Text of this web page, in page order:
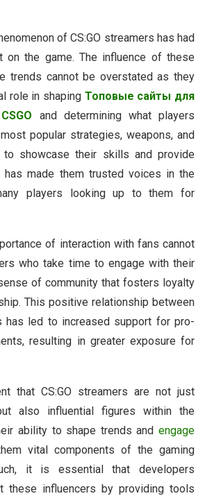
of CS:GO streamers has had
on the game. The influence of these
trends cannot be overstated as they
role in shaping Топовые сайты для
and determining what players
popular strategies, weapons, and
to showcase their skills and provide
has made them trusted voices in the
players looking up to them for
of interaction with fans cannot
who take time to engage with their
of community that fosters loyalty
This positive relationship between
has led to increased support for pro-
resulting in greater exposure for
that CS:GO streamers are not just
also influential figures within the
ability to shape trends and engage
vital components of the gaming
it is essential that developers
these influencers by providing tools